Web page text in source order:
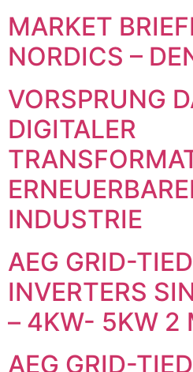
MARKET
NORDICS –
VORSPRUNG
DIGITALER
INDUSTRIE
AEG GRID-
INVERTERS
– 4KW- 5KW 2
AEG GRID-